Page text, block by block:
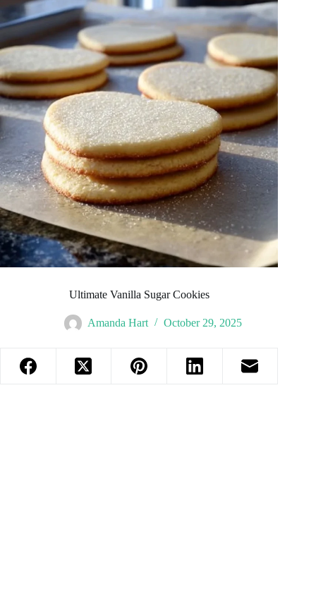
Ultimate Vanilla Sugar Cookies
Amanda Hart October 29, 2025